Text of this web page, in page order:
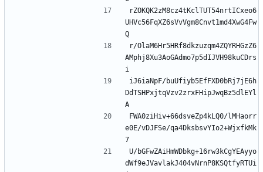
rZOKQK2zM8cz4tKclTUT54nrtICxeo6
UHVc56FqXZ6sVvVgm8Cnvt1md4XwG4Fw
r/OlaM6Hr5HRf8dkzuzqm4ZQYRHGzZ6
AMphj8Xu3AoGAdmo7p5dIJVH98kuCDrs
iJ6iaNpF/buUfiyb5EfFXD0bRj7jE6h
DdTSHPxjtqVzv2zrxFHipJwqBz5dlEYl
FWA0ziHiv+66dsveZp4kLQ0/lMHaorr
e0E/vDJFSe/qa4DksbsvYIo2+WjxfkMk
U/bGFwZAiHmWDbkg+16rw3kCgYEAyyo
dWf9eJVavlakJ404vNrnP8KSQtfyRTUi